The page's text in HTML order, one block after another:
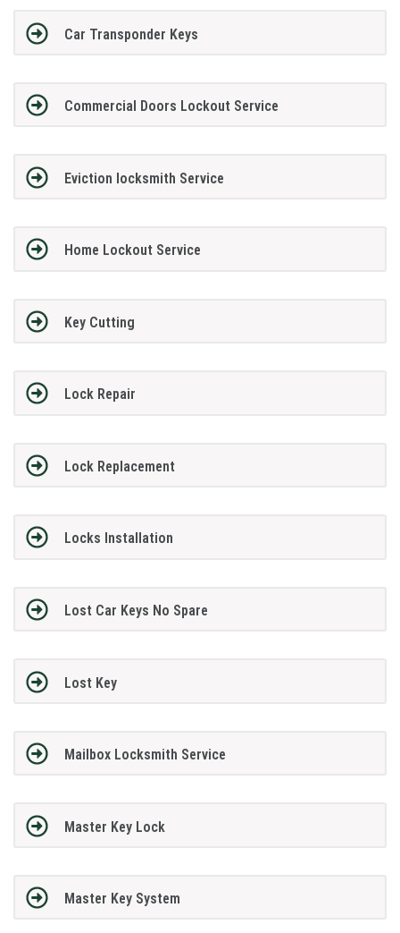
Car Transponder Keys
Commercial Doors Lockout Service
Eviction locksmith Service
Home Lockout Service
Key Cutting
Lock Repair
Lock Replacement
Locks Installation
Lost Car Keys No Spare
Lost Key
Mailbox Locksmith Service
Master Key Lock
Master Key System